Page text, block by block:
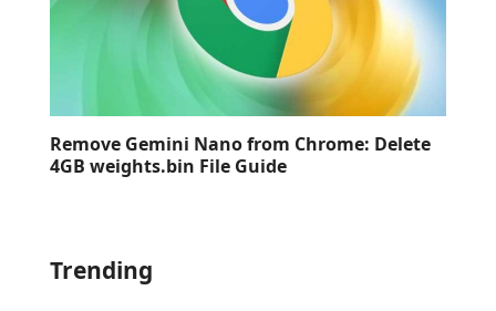
Remove Gemini Nano from Chrome: Delete
4GB weights.bin File Guide
Trending